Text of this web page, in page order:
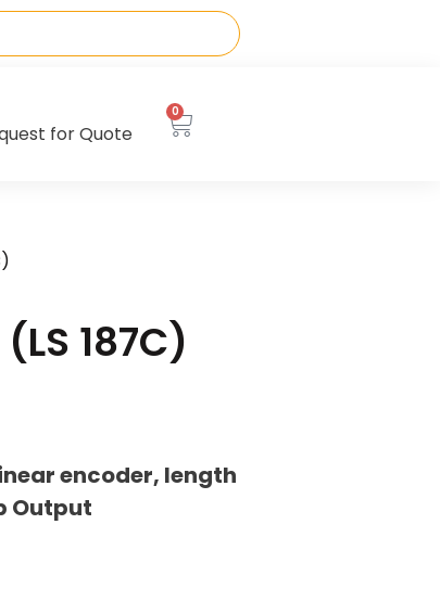
for Quote
0
187C)
encoder, length
Output